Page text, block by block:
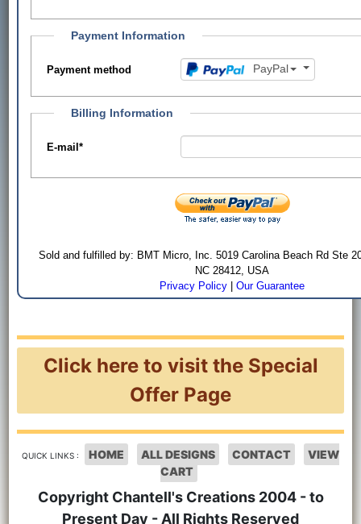
Payment Information
Payment method PayPal
Billing Information
E-mail*
Sold and fulfilled by: BMT Micro, Inc. 5019 Carolina Beach Rd Ste
NC 28412, USA
Privacy Policy |Our Guarantee
Click here to visit the Special
Offer Page
QUICK LINKS : HOME ALL DESIGNS CONTACT
VIEW
CART
Copyright Chantell's Creations 2004 - to
Present Day - All Rights Reserved